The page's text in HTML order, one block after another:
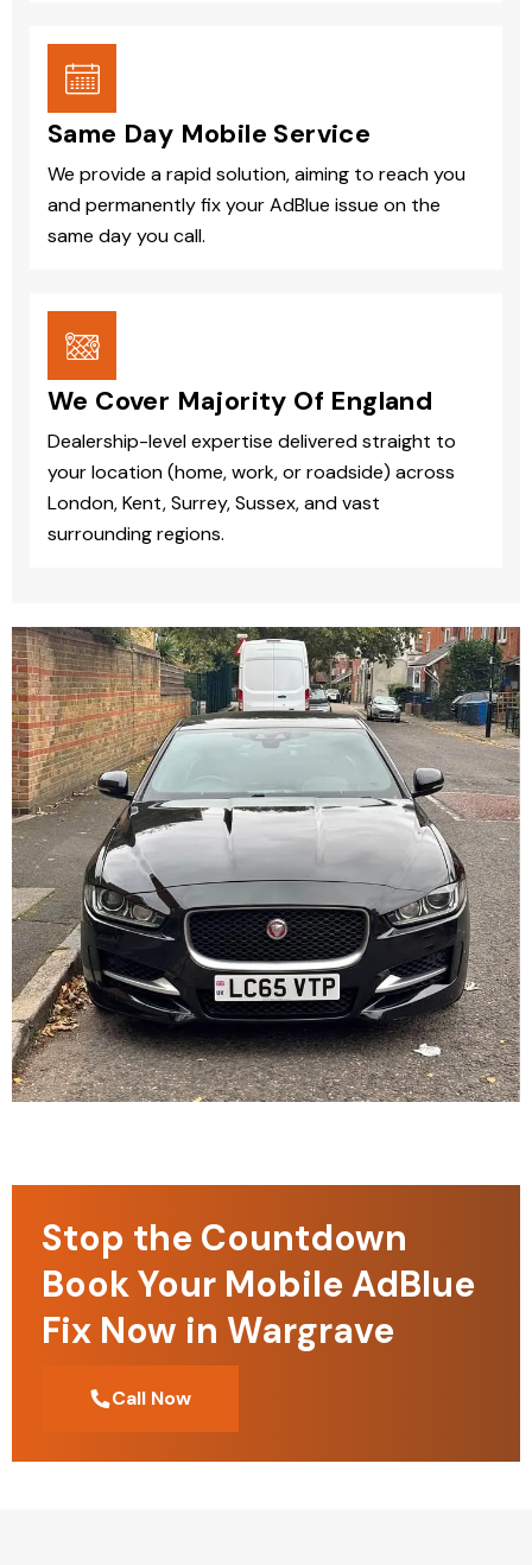
Same Day Mobile Service
We provide a rapid solution, aiming to reach you
and permanently fix your AdBlue issue on the
same day you call.
We Cover Majority Of England
Dealership-level expertise delivered straight to
your location (home, work, or roadside) across
London, Kent, Surrey, Sussex, and vast
surrounding regions.
Stop the Countdown
Book Your Mobile AdBlue
Fix Now in Wargrave
Call Now